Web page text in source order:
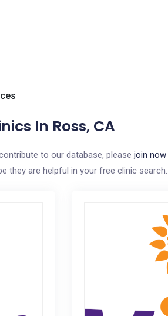
In Ross, CA
to our database, please join now
they are helpful in your free clinic search.